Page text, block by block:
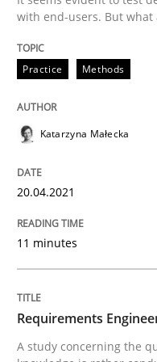
Skills
A study
Written byTill-J. Faßold
25. February 2021 · 41
with end-users. But
Practice Methods
Katarzyna Małecka
20.04.2021
11 minutes
Requirements
A study concerning the